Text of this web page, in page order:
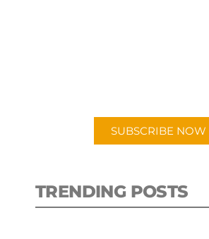
SUBSCRIBE NOW
TRENDING POSTS